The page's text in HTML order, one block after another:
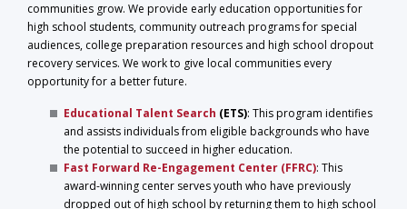
communities grow. We provide early education opportunities for
high school students, community outreach programs for special
audiences, college preparation resources and high school dropout
recovery services. We work to give local communities every
opportunity for a better future.
Educational Talent Search (ETS): This program identifies
and assists individuals from eligible backgrounds who have
the potential to succeed in higher education.
Fast Forward Re-Engagement Center (FFRC): This
award-winning center serves youth who have previously
dropped out of high school by returning them to high school